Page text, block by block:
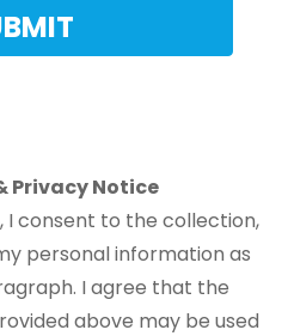
Privacy Notice
I consent to the collection,
personal information as
I agree that the
above may be used